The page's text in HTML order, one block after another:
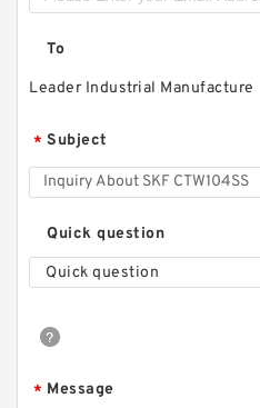
To
Leader Industrial Manufacture
* Subject
Quick question
Quick question
* Message